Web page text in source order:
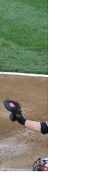
newly
of a sellout crowd